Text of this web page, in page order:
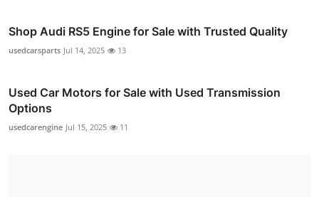
Shop Audi RS5 Engine for Sale with Trusted Quality
usedcarsparts Jul 14, 2025 13
Used Car Motors for Sale with Used Transmission
Options
usedcarengine Jul 15, 2025 11